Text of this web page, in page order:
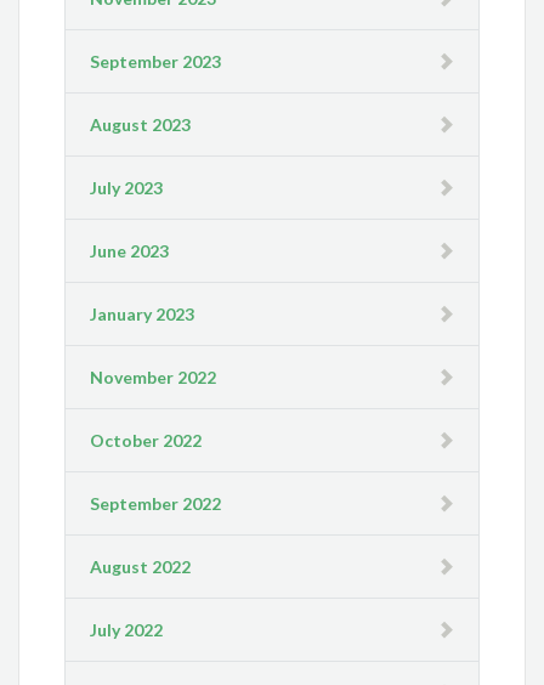
September 2023
August 2023
July 2023
June 2023
January 2023
November 2022
October 2022
September 2022
August 2022
July 2022